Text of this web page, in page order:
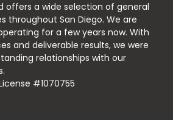
offers a wide selection of general
throughout San Diego. We are
for a few years now. With
and deliverable results, we were
relationships with our
#1070755